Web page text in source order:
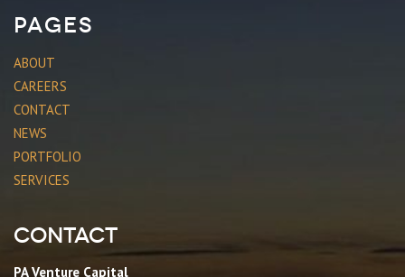
Pages
ABOUT
CAREERS
CONTACT
NEWS
PORTFOLIO
SERVICES
Contact
PA Venture Capital